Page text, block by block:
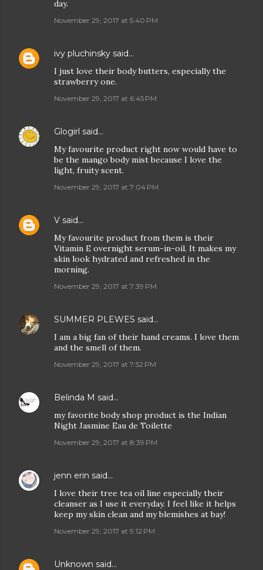
day.
November 29, 2017 at 5:40 PM
ivy pluchinsky said…
I just love their body butters, especially the
strawberry one.
November 29, 2017 at 6:45 PM
Glogirl said…
My favourite product right now would have to
be the mango body mist because I love the
light, fruity scent.
November 29, 2017 at 7:04 PM
V said…
My favourite product from them is their
Vitamin E overnight serum-in-oil. It makes my
skin look hydrated and refreshed in the
morning.
November 29, 2017 at 7:39 PM
SUMMER PLEWES said…
I am a big fan of their hand creams. I love them
and the smell of them.
November 29, 2017 at 7:52 PM
Belinda M said…
my favorite body shop product is the Indian
Night Jasmine Eau de Toilette
November 29, 2017 at 8:39 PM
jenn erin said…
I love their tree tea oil line especially their
cleanser as I use it everyday. I feel like it helps
keep my skin clean and my blemishes at bay!
November 29, 2017 at 9:12 PM
Unknown said…